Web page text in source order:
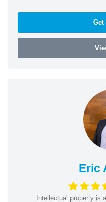
Get
Eric
Intellectual property is